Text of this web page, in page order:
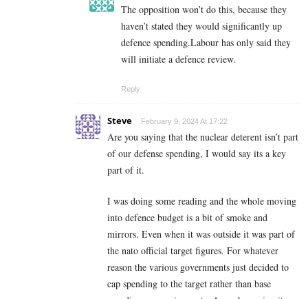
The opposition won’t do this, because they
haven’t stated they would significantly up
defence spending.Labour has only said they
will initiate a defence review.
Reply
Steve February 9, 2024 At 17:22
Are you saying that the nuclear deterent isn’t part
of our defense spending, I would say its a key
part of it.
I was doing some reading and the whole moving
into defence budget is a bit of smoke and
mirrors. Even when it was outside it was part of
the nato official target figures. For whatever
reason the various governments just decided to
cap spending to the target rather than base